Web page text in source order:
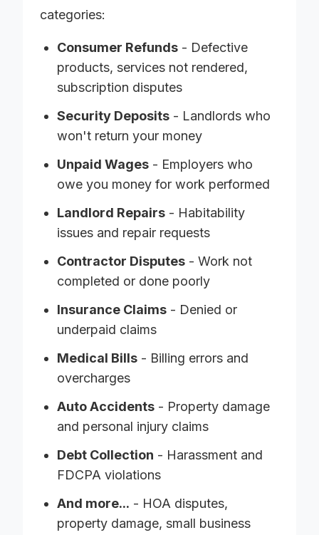
categories:
Consumer Refunds - Defective
products, services not rendered,
subscription disputes
Security Deposits - Landlords who
won't return your money
Unpaid Wages - Employers who
owe you money for work performed
Landlord Repairs - Habitability
issues and repair requests
Contractor Disputes - Work not
completed or done poorly
Insurance Claims - Denied or
underpaid claims
Medical Bills - Billing errors and
overcharges
Auto Accidents - Property damage
and personal injury claims
Debt Collection - Harassment and
FDCPA violations
And more... - HOA disputes,
property damage, small business